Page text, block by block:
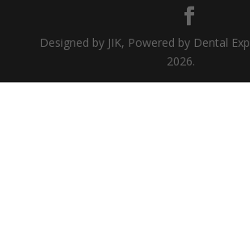
Designed by JIK, Powered by Dental
2026.